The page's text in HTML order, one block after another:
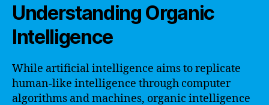
Understanding Organic
Intelligence
While artificial intelligence aims to replicate
human-like intelligence through computer
algorithms and machines, organic intelligence